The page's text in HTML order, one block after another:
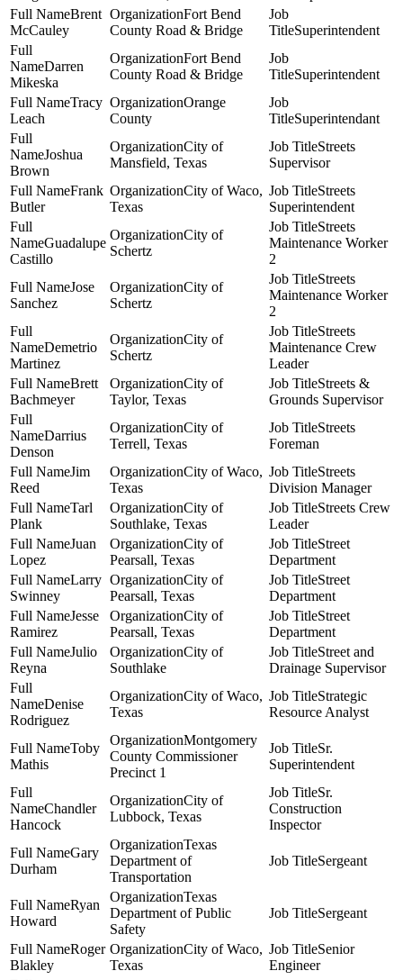
Brent
McCauley
Fort Bend
County Road & Bridge
Superintendent
Darren
Mikeska
Fort Bend
County Road & Bridge
Superintendent
Tracy
Leach
Orange
County
Superintendant
Joshua
Brown
City of
Mansfield, Texas
Streets
Supervisor
Frank
Butler
City of Waco,
Texas
Streets
Superintendent
Guadalupe
Castillo
City of
Schertz
Streets
Maintenance Worker
2
Jose
Sanchez
City of
Schertz
Streets
Maintenance Worker
2
Demetrio
Martinez
City of
Schertz
Streets
Maintenance Crew
Leader
Brett
Bachmeyer
City of
Taylor, Texas
Streets &
Grounds Supervisor
Darrius
Denson
City of
Terrell, Texas
Streets
Foreman
Jim
Reed
City of Waco,
Texas
Streets
Division Manager
Tarl
Plank
City of
Southlake, Texas
Streets Crew
Leader
Juan
Lopez
City of
Pearsall, Texas
Street
Department
Larry
Swinney
City of
Pearsall, Texas
Street
Department
Jesse
Ramirez
City of
Pearsall, Texas
Street
Department
Julio
Reyna
City of
Southlake
Street and
Drainage Supervisor
Denise
Rodriguez
City of Waco,
Texas
Strategic
Resource Analyst
Toby
Mathis
Montgomery
County Commissioner
Precinct 1
Sr.
Superintendent
Chandler
Hancock
City of
Lubbock, Texas
Sr.
Construction
Inspector
Gary
Durham
Texas
Department of
Transportation
Sergeant
Ryan
Howard
Texas
Department of Public
Safety
Sergeant
Roger
Blakley
City of Waco,
Texas
Senior
Engineer